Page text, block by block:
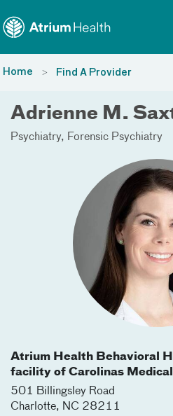
Home Find A Provider
Adrienne M.
Psychiatry Forensic Psychiatry
Atrium Health Behavioral
facility of Carolinas
501 Billingsley Road
Charlotte, NC 28211